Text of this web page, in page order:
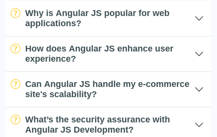
Why is Angular JS popular for web
applications?
How does Angular JS enhance user
experience?
Can Angular JS handle my e-commerce
site's scalability?
What’s the security assurance with
Angular JS Development?